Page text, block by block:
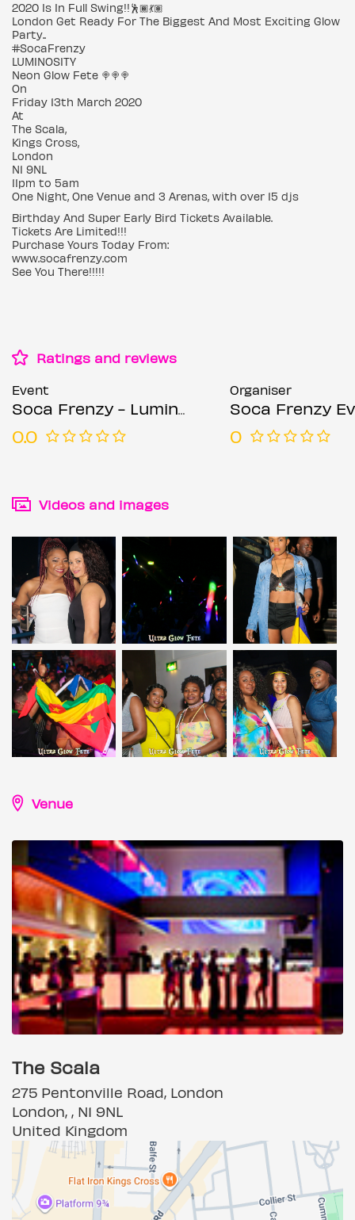
2020 Is In Full Swing!!🕺🏾💃🏽
London Get Ready For The Biggest And Most Exciting Glow
Party..
#SocaFrenzy
LUMINOSITY
Neon Glow Fete 🍭🍭🍭
On
Friday 13th March 2020
At
The Scala,
Kings Cross,
London
N1 9NL
11pm to 5am
One Night, One Venue and 3 Arenas, with over 15 djs
Birthday And Super Early Bird Tickets Available.
Tickets Are Limited!!!
Purchase Yours Today From:
www.socafrenzy.com
See You There!!!!!
Ratings and reviews
Event
Soca Frenzy - Luminosity - Neon Glow Fete
0.0
Organiser
Soca Frenzy
0
Videos and images
Venue
The Scala
275 Pentonville Road, London
London, , N1 9NL
United Kingdom